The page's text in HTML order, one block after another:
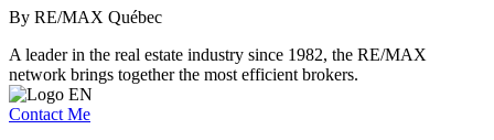
By RE/MAX Québec
A leader in the real estate industry since 1982, the RE/MAX
network brings together the most efficient brokers.
Contact Me